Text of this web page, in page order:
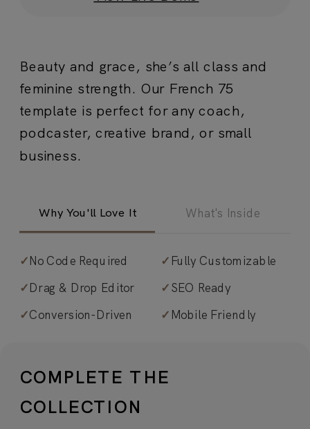
Beauty and grace, she’s all class and
feminine strength. Our French 75
template is perfect for any coach,
podcaster, creative brand, or small
business.
Why You'll Love It What's Inside
✓No Code Required ✓ Fully Customizable
✓Drag & Drop Editor ✓SEO Ready
✓Conversion-Driven ✓ Mobile Friendly
✓Light and effortlessly feminine.
influencers, and small business
✓Visual interest with luxury touches
COMPLETE THE
COLLECTION